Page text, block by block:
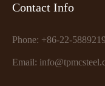
Contact Info
Phone: +86-22-
Email: